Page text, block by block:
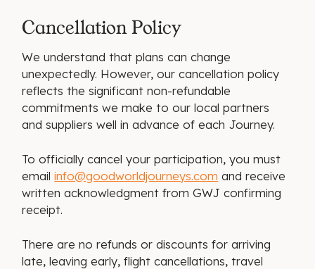
Cancellation Policy
We understand that plans can change
unexpectedly. However, our cancellation policy
reflects the significant non-refundable
commitments we make to our local partners
and suppliers well in advance of each Journey.
To officially cancel your participation, you must
emailinfo@goodworldjourneys.com and receive
written acknowledgment from GWJ confirming
receipt.
There are no refunds or discounts for arriving
late, leaving early, flight cancellations, travel